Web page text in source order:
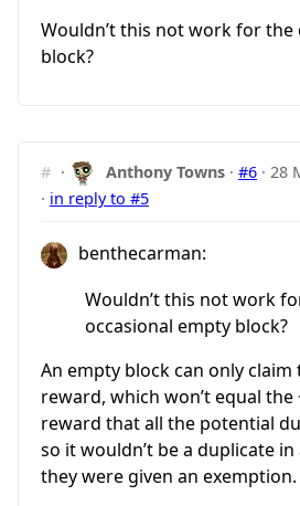
Wouldn’t this not work for the
block?
# · Anthony Towns ·#6 ·28
· in reply to #5
benthecarman:
Wouldn’t this not work
occasional empty block?
An empty block can only claim
reward, which won’t equal the
reward that all the potential
so it wouldn’t be a duplicate
they were given an exemption.